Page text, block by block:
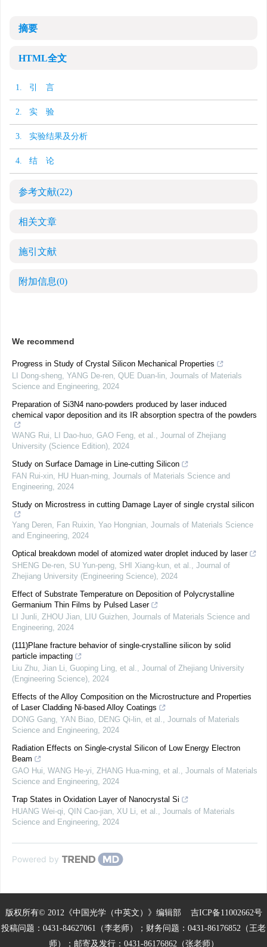
摘要
HTML全文
1. 引 言
2. 实 验
3. 实验结果及分析
4. 结 论
参考文献(22)
相关文章
施引文献
附加信息(0)
We recommend
Progress in Study of Crystal Silicon Mechanical Properties
LI Dong-sheng, YANG De-ren, QUE Duan-lin, Journals of Materials
Science and Engineering, 2024
Preparation of Si3N4 nano-powders produced by laser induced
chemical vapor deposition and its IR absorption spectra of the powders
WANG Rui, LI Dao-huo, GAO Feng, et al., Journal of Zhejiang
University (Science Edition), 2024
Study on Surface Damage in Line-cutting Silicon
FAN Rui-xin, HU Huan-ming, Journals of Materials Science and
Engineering, 2024
Study on Microstress in cutting Damage Layer of single crystal silicon
Yang Deren, Fan Ruixin, Yao Hongnian, Journals of Materials Science
and Engineering, 2024
Optical breakdown model of atomized water droplet induced by laser
SHENG De-ren, SU Yun-peng, SHI Xiang-kun, et al., Journal of
Zhejiang University (Engineering Science), 2024
Effect of Substrate Temperature on Deposition of Polycrystalline
Germanium Thin Films by Pulsed Laser
LI Junli, ZHOU Jian, LIU Guizhen, Journals of Materials Science and
Engineering, 2024
(111)Plane fracture behavior of single-crystalline silicon by solid
particle impacting
Liu Zhu, Jian Li, Guoping Ling, et al., Journal of Zhejiang University
(Engineering Science), 2024
Effects of the Alloy Composition on the Microstructure and Properties
of Laser Cladding Ni-based Alloy Coatings
DONG Gang, YAN Biao, DENG Qi-lin, et al., Journals of Materials
Science and Engineering, 2024
Radiation Effects on Single-crystal Silicon of Low Energy Electron
Beam
GAO Hui, WANG He-yi, ZHANG Hua-ming, et al., Journals of Materials
Science and Engineering, 2024
Trap States in Oxidation Layer of Nanocrystal Si
HUANG Wei-qi, QIN Cao-jian, XU Li, et al., Journals of Materials
Science and Engineering, 2024
Powered by
版权所有© 2012《中国光学（中英文）》编辑部 吉ICP备11002662号
投稿问题：0431-84627061（李老师）；财务问题：0431-86176852（王老
师）；邮寄及发行：0431-86176862（张老师）